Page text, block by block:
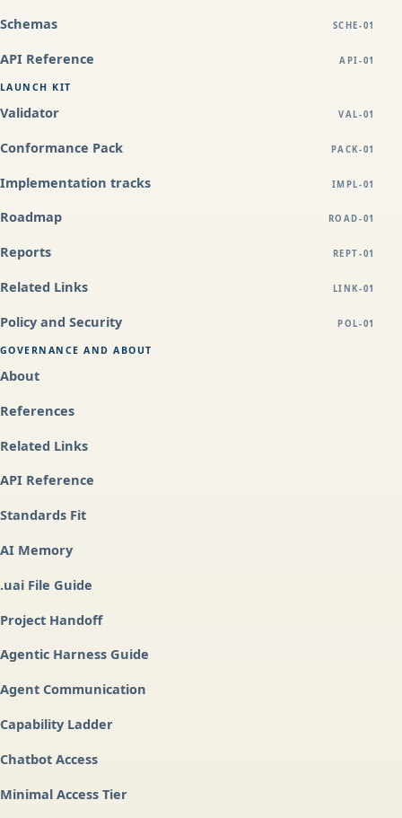
Schemas SCHE-01
API Reference API-01
LAUNCH KIT
Validator VAL-01
Conformance Pack PACK-01
Implementation tracks IMPL-01
Roadmap ROAD-01
Reports REPT-01
Related Links LINK-01
Policy and Security POL-01
GOVERNANCE AND ABOUT
About
References
Related Links
API Reference
Standards Fit
AI Memory
.uai File Guide
Project Handoff
Agentic Harness Guide
Agent Communication
Capability Ladder
Chatbot Access
Minimal Access Tier